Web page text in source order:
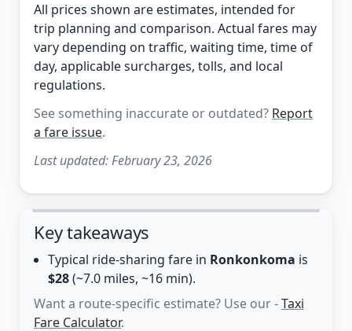
All prices shown are estimates, intended for
trip planning and comparison. Actual fares may
vary depending on traffic, waiting time, time of
day, applicable surcharges, tolls, and local
regulations.
See something inaccurate or outdated? Report
a fare issue.
Last updated:February 23, 2026
Key takeaways
Typical ride-sharing fare in Ronkonkoma is
$28(~7.0 miles, ~16 min).
Want a route-specific estimate? Use our -Taxi
Fare Calculator.